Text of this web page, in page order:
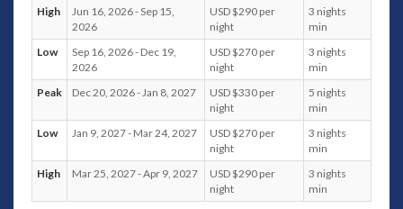
For morning brekkie, there’s a six-chair breakfast table
where you can sit and watch the in-villa chef prepare
meals.
Reading chairs and sofas are scattered throughout
the area, where guests can find quiet downtime.
Bedrooms
Four modern and fully air-conditioned bedroomsmake
for a restful night’s sleep.
All bedrooms have queen-size beds, and the in-house
villa staff changes the linen daily.
High
Jun 16, 2026 - Sep 15,
2026
USD $290 per
night
3 nights
min
Low
Sep 16, 2026 - Dec 19,
2026
USD $270 per
night
3 nights
min
Peak
Dec 20, 2026 - Jan 8, 2027
USD $330 per
night
5 nights
min
Low
Jan 9, 2027 - Mar 24, 2027
USD $270 per
night
3 nights
min
High
Mar 25, 2027 - Apr 9, 2027
USD $290 per
night
3 nights
min